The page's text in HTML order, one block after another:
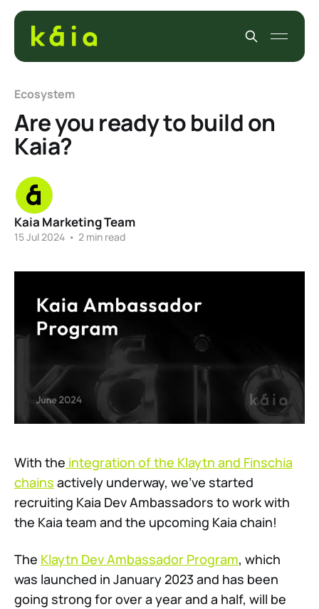
Ecosystem
Are you ready to build on
Kaia?
Kaia Marketing Team
15 Jul 2024 • 2 min read
With the integration of the Klaytn and Finschia
chains actively underway, we’ve started
recruiting Kaia Dev Ambassadors to work with
the Kaia team and the upcoming Kaia chain!
The Klaytn Dev Ambassador Program, which
was launched in January 2023 and has been
going strong for over a year and a half, will be